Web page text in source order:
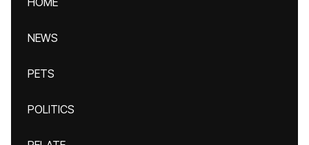
NEWS
PETS
POLITICS